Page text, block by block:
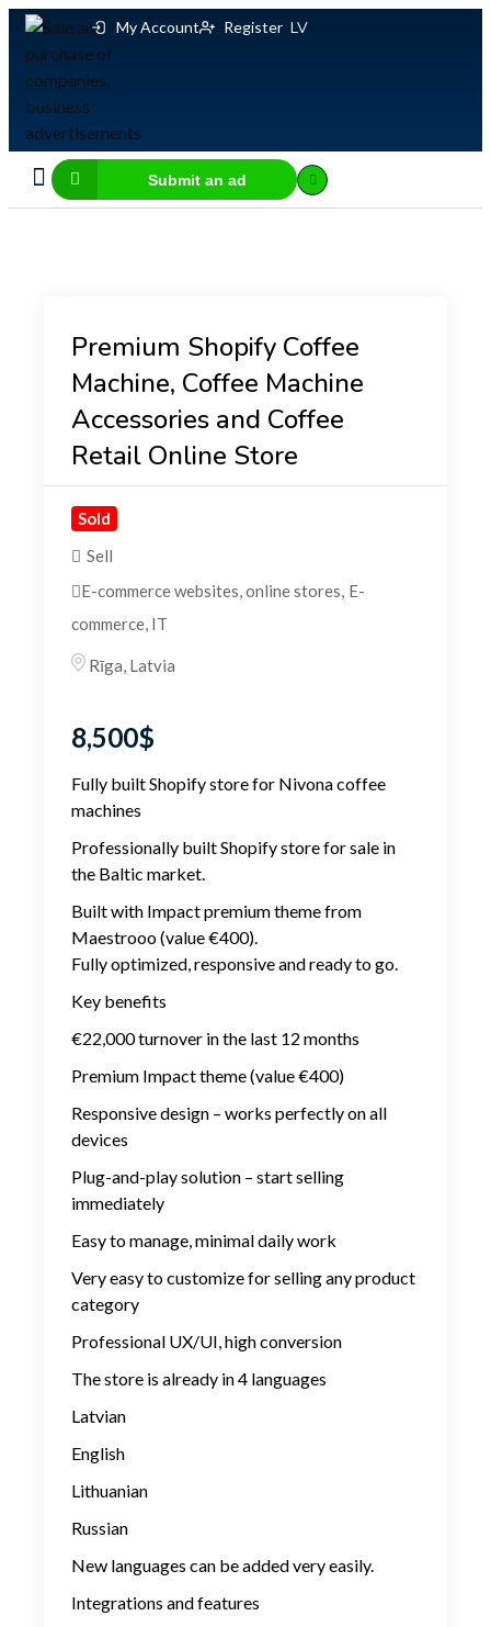
My Account Register LV
Submit an ad
Premium Shopify Coffee
Machine, Coffee Machine
Accessories and Coffee
Retail Online Store
Sold
Sell
E-commerce websites, online stores, E-
commerce, IT
Rīga, Latvia
8,500$
Fully built Shopify store for Nivona coffee
machines
Professionally built Shopify store for sale in
the Baltic market.
Built with Impact premium theme from
Maestrooo (value €400).
Fully optimized, responsive and ready to go.
Key benefits
€22,000 turnover in the last 12 months
Premium Impact theme (value €400)
Responsive design – works perfectly on all
devices
Plug-and-play solution – start selling
immediately
Easy to manage, minimal daily work
Very easy to customize for selling any product
category
Professional UX/UI, high conversion
The store is already in 4 languages
Latvian
English
Lithuanian
Russian
New languages ​​can be added very easily.
Integrations and features